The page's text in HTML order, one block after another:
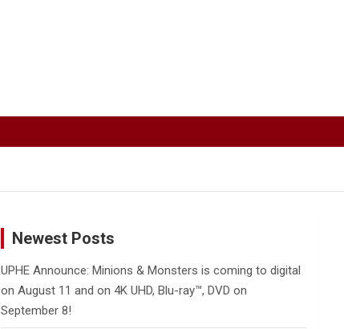
Newest Posts
UPHE Announce: Minions & Monsters is coming to digital
on August 11 and on 4K UHD, Blu-ray™, DVD on
September 8!